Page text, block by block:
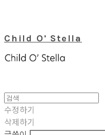
Child O' Stella
수정하기
삭제하기